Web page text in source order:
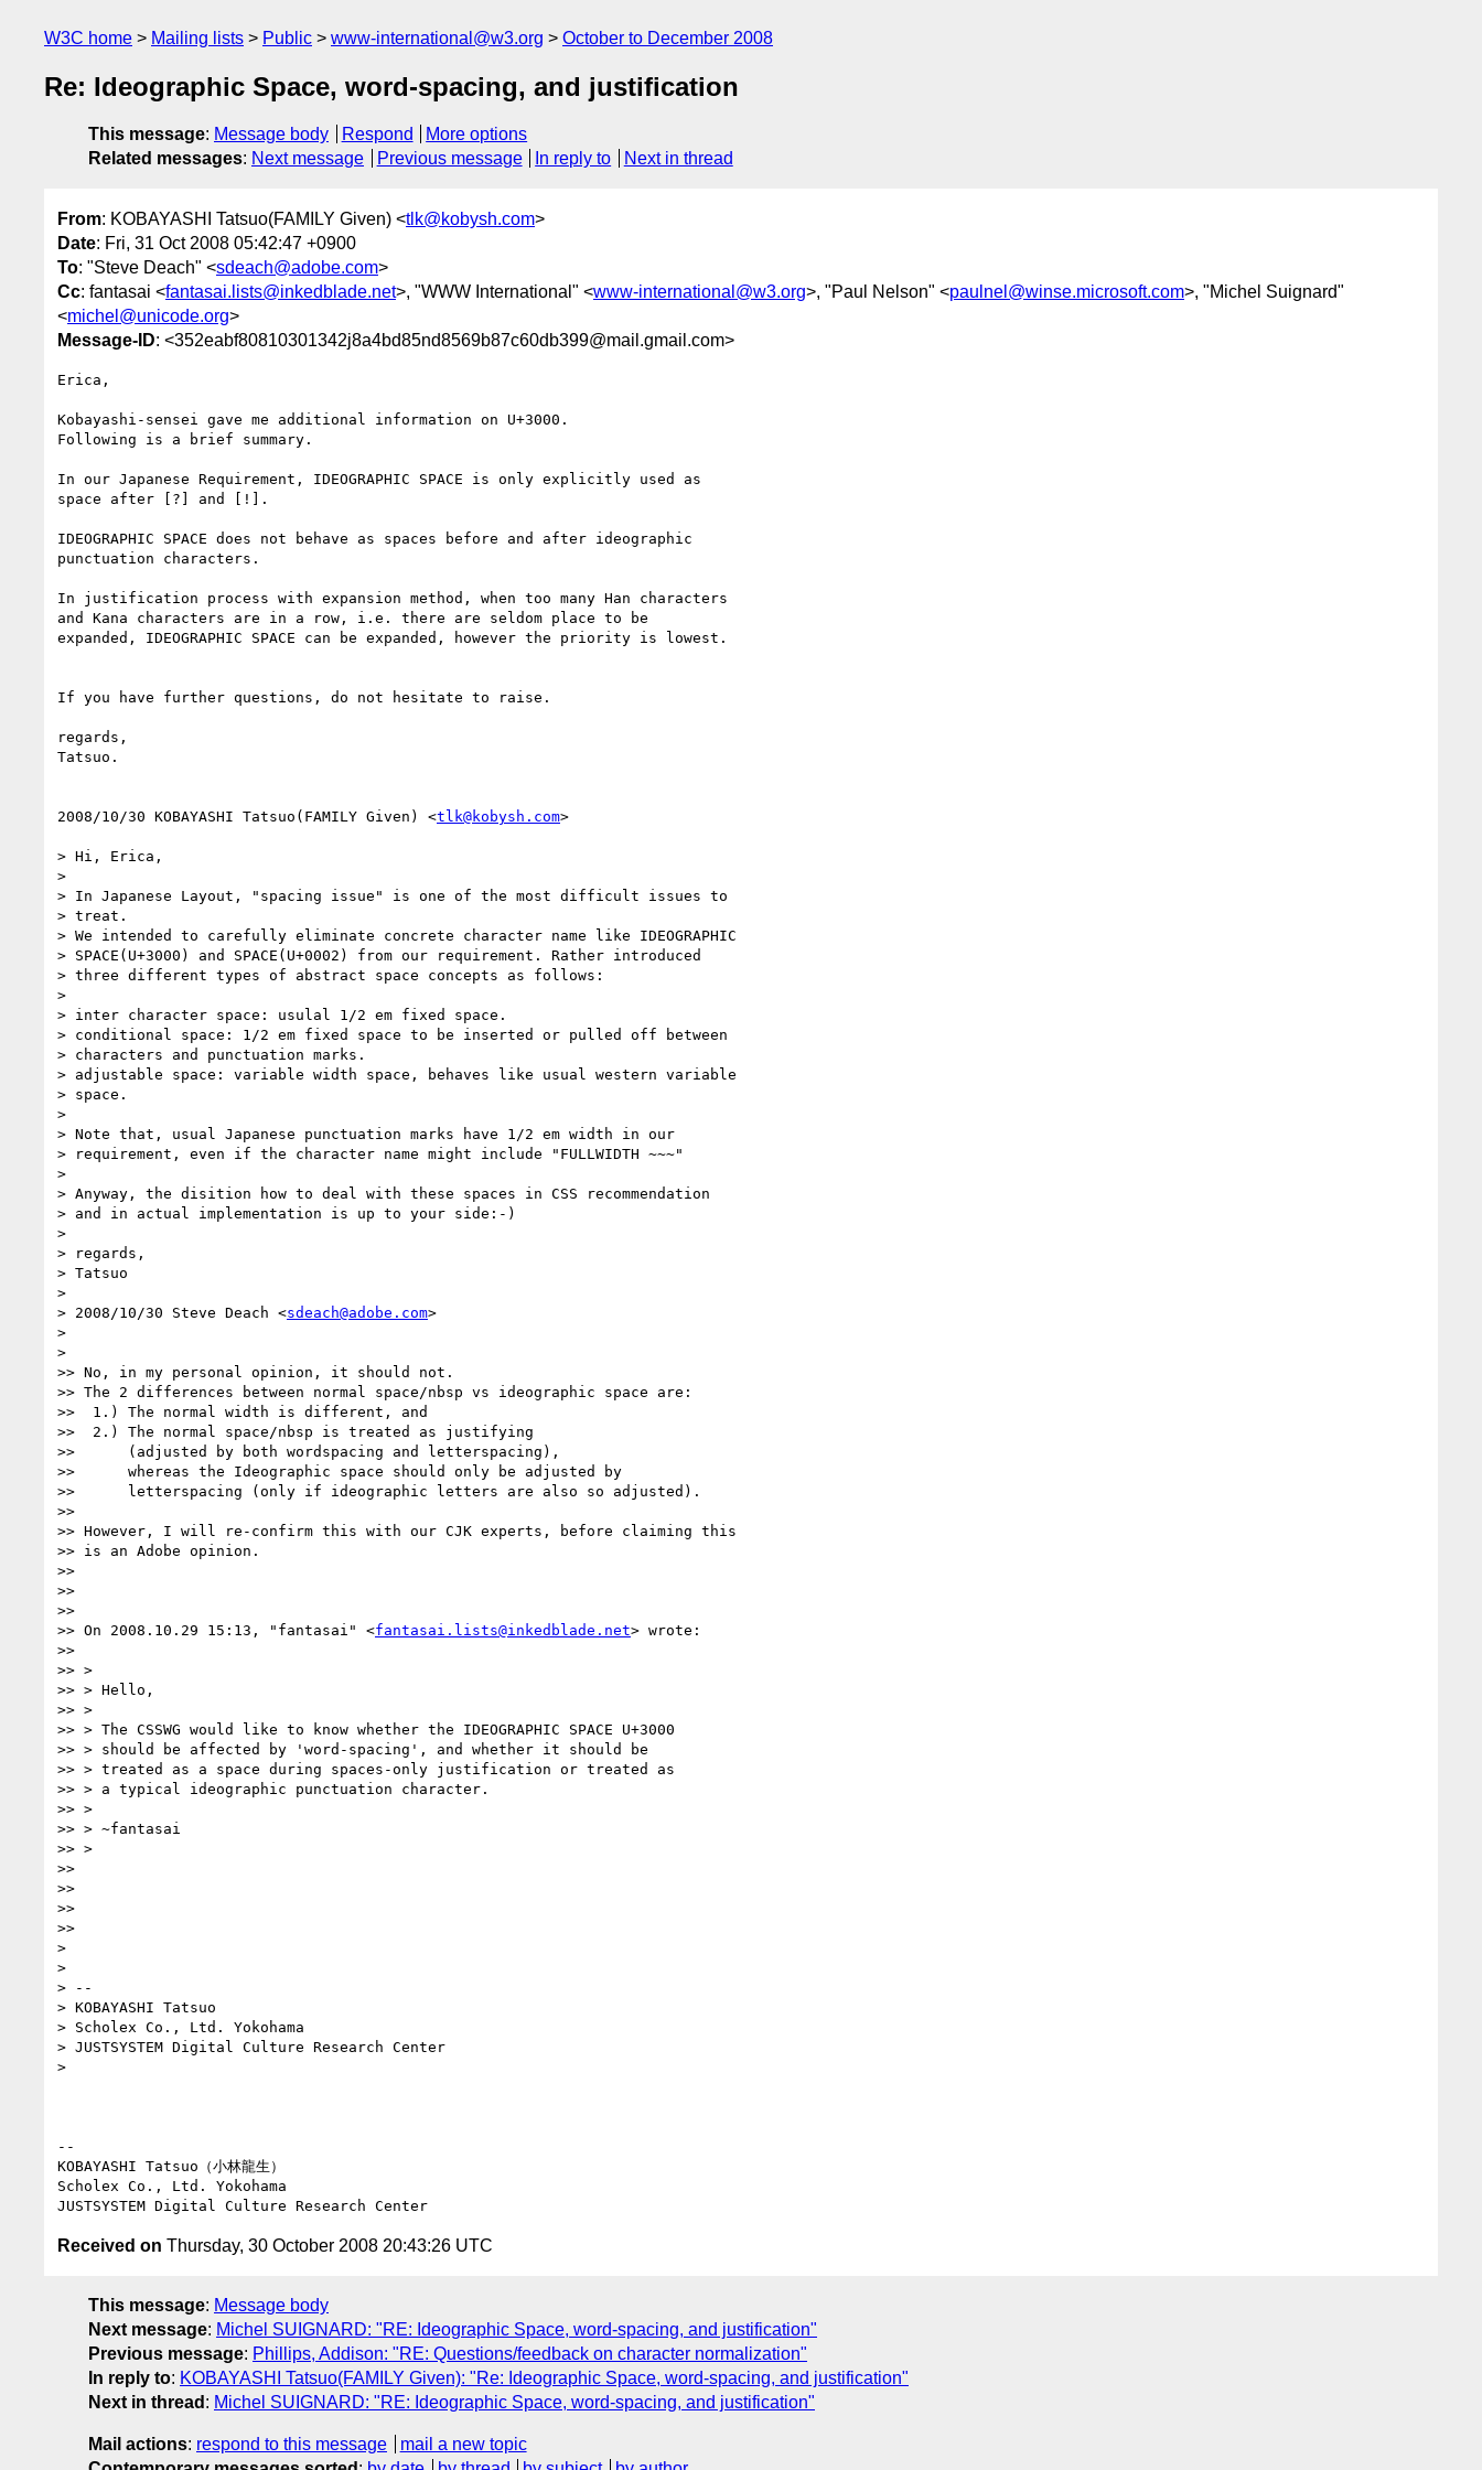
W3C home Mailing lists Public www-international@w3.org October to December 2008
Re: Ideographic Space, word-spacing, and justification
This message: Message body Respond
More options
Related messages: Next message Previous message In reply to Next in thread
From: KOBAYASHI Tatsuo(FAMILY Given) <tlk@kobysh.com>
Date: Fri, 31 Oct 2008 05:42:47 +0900
To: "Steve Deach" <sdeach@adobe.com>
Cc: fantasai <fantasai.lists@inkedblade.net>, "WWW International" <www-international@w3.org>, "Paul Nelson" <paulnel@winse.microsoft.com>, "Michel Suignard"
<michel@unicode.org>
Message-ID: <352eabf80810301342j8a4bd85nd8569b87c60db399@mail.gmail.com>
Erica,
Kobayashi-sensei gave me additional information on U+3000.
Following is a brief summary.
In our Japanese Requirement, IDEOGRAPHIC SPACE is only explicitly used as
space after [?] and [!].
IDEOGRAPHIC SPACE does not behave as spaces before and after ideographic
punctuation characters.
In justification process with expansion method, when too many Han characters
and Kana characters are in a row, i.e. there are seldom place to be
expanded, IDEOGRAPHIC SPACE can be expanded, however the priority is lowest.
If you have further questions, do not hesitate to raise.
regards,
Tatsuo.
2008/10/30 KOBAYASHI Tatsuo(FAMILY Given) <tlk@kobysh.com>
> Hi, Erica,
>
> In Japanese Layout, "spacing issue" is one of the most difficult issues to
> treat.
> We intended to carefully eliminate concrete character name like IDEOGRAPHIC
> SPACE(U+3000) and SPACE(U+0002) from our requirement. Rather introduced
> three different types of abstract space concepts as follows:
>
> inter character space: usulal 1/2 em fixed space.
> conditional space: 1/2 em fixed space to be inserted or pulled off between
> characters and punctuation marks.
> adjustable space: variable width space, behaves like usual western variable
> space.
>
> Note that, usual Japanese punctuation marks have 1/2 em width in our
> requirement, even if the character name might include "FULLWIDTH ~~~"
>
> Anyway, the disition how to deal with these spaces in CSS recommendation
> and in actual implementation is up to your side:-)
>
> regards,
> Tatsuo
>
> 2008/10/30 Steve Deach <sdeach@adobe.com>
>
>
>> No, in my personal opinion, it should not.
>> The 2 differences between normal space/nbsp vs ideographic space are:
>>  1.) The normal width is different, and
>>  2.) The normal space/nbsp is treated as justifying
>>      (adjusted by both wordspacing and letterspacing),
>>      whereas the Ideographic space should only be adjusted by
>>      letterspacing (only if ideographic letters are also so adjusted).
>>
>> However, I will re-confirm this with our CJK experts, before claiming this
>> is an Adobe opinion.
>>
>>
>>
>> On 2008.10.29 15:13, "fantasai" <fantasai.lists@inkedblade.net> wrote:
>>
>> >
>> > Hello,
>> >
>> > The CSSWG would like to know whether the IDEOGRAPHIC SPACE U+3000
>> > should be affected by 'word-spacing', and whether it should be
>> > treated as a space during spaces-only justification or treated as
>> > a typical ideographic punctuation character.
>> >
>> > ~fantasai
>> >
>>
>>
>>
>>
>
>
> --
> KOBAYASHI Tatsuo
> Scholex Co., Ltd. Yokohama
> JUSTSYSTEM Digital Culture Research Center
>
--
KOBAYASHI Tatsuo（小林龍生）
Scholex Co., Ltd. Yokohama
Received on Thursday, 30 October 2008 20:43:26 UTC
This message: Message body
Next message: Michel SUIGNARD: "RE: Ideographic Space, word-spacing, and justification"
Previous message: Phillips, Addison: "RE: Questions/feedback on character normalization"
In reply to: KOBAYASHI Tatsuo(FAMILY Given): "Re: Ideographic Space, word-spacing, and justification"
Next in thread : Michel SUIGNARD: "RE: Ideographic Space, word-spacing, and justification"
Mail actions: respond to this message
mail a new topic